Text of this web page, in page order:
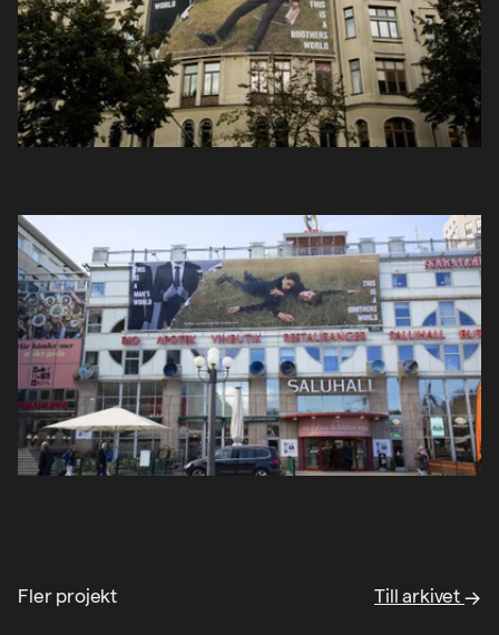
Projekt
Nyheter
Kontakt
Sök
English
Fler projekt Till arkivet